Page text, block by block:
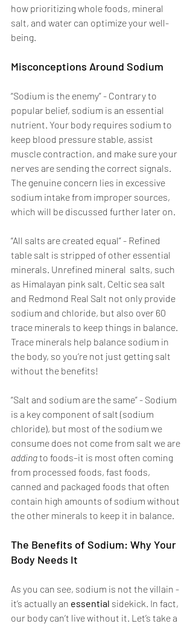
how prioritizing whole foods, mineral
salt, and water can optimize your well-
being.
Misconceptions Around Sodium
“Sodium is the enemy” - Contrary to
popular belief, sodium is an essential
nutrient. Your body requires sodium to
keep blood pressure stable, assist
muscle contraction, and make sure your
nerves are sending the correct signals.
The genuine concern lies in excessive
sodium intake from improper sources,
which will be discussed further later on.
“All salts are created equal” - Refined
table salt is stripped of other essential
minerals. Unrefined mineral  salts, such
as Himalayan pink salt, Celtic sea salt
and Redmond Real Salt not only provide
sodium and chloride, but also over 60
trace minerals to keep things in balance.
Trace minerals help balance sodium in
the body, so you’re not just getting salt
without the benefits!
“Salt and sodium are the same” - Sodium
is a key component of salt (sodium
chloride), but most of the sodium we
consume does not come from salt we are
adding to foods–it is most often coming
from processed foods, fast foods,
canned and packaged foods that often
contain high amounts of sodium without
the other minerals to keep it in balance.
The Benefits of Sodium: Why Your
Body Needs It
As you can see, sodium is not the villain -
it’s actually an essential sidekick. In fact,
our body can’t live without it. Let’s take a